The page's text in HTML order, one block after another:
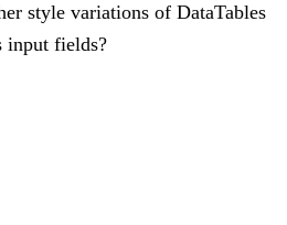
style variations of DataTables
input fields?